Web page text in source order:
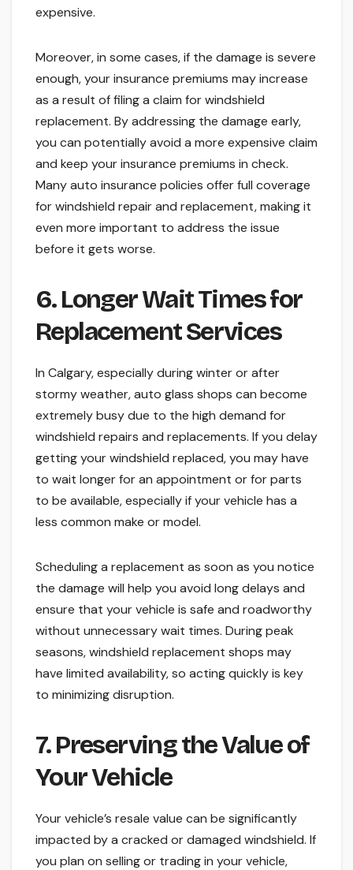
expensive.
Moreover, in some cases, if the damage is severe
enough, your insurance premiums may increase
as a result of filing a claim for windshield
replacement. By addressing the damage early,
you can potentially avoid a more expensive claim
and keep your insurance premiums in check.
Many auto insurance policies offer full coverage
for windshield repair and replacement, making it
even more important to address the issue
before it gets worse.
6. Longer Wait Times for
Replacement Services
In Calgary, especially during winter or after
stormy weather, auto glass shops can become
extremely busy due to the high demand for
windshield repairs and replacements. If you delay
getting your windshield replaced, you may have
to wait longer for an appointment or for parts
to be available, especially if your vehicle has a
less common make or model.
Scheduling a replacement as soon as you notice
the damage will help you avoid long delays and
ensure that your vehicle is safe and roadworthy
without unnecessary wait times. During peak
seasons, windshield replacement shops may
have limited availability, so acting quickly is key
to minimizing disruption.
7. Preserving the Value of
Your Vehicle
Your vehicle’s resale value can be significantly
impacted by a cracked or damaged windshield. If
you plan on selling or trading in your vehicle,